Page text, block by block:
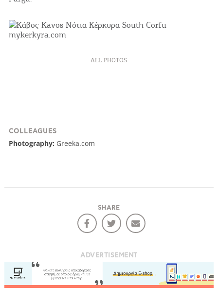
ALL PHOTOS
COLLEAGUES
Photography: Greeka.com
SHARE
ADVERTISEMENT
We would like to inform you that we use cookies
infers that you accept installation of the cookies.